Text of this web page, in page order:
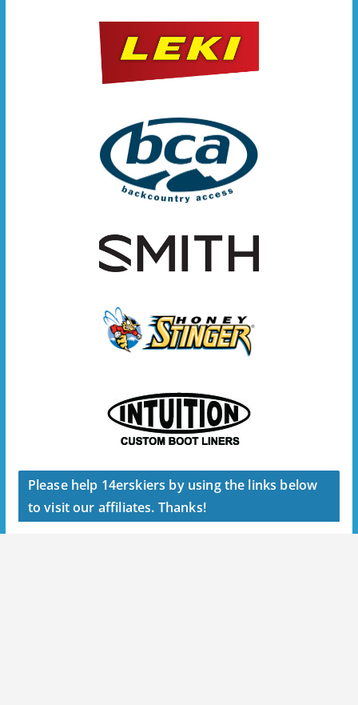
Please help 14erskiers by using the links below
to visit our affiliates. Thanks!